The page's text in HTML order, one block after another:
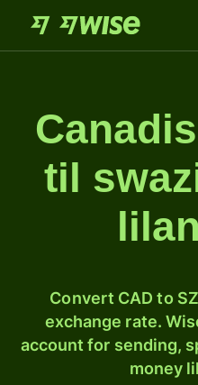
til
Convert CAD to
exchange rate.
account for sending,
money